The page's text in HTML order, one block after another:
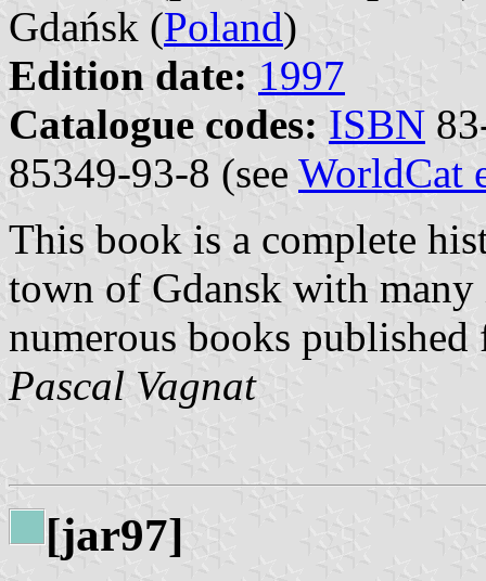
Gdańsk (Poland)
Edition date: 1997
Catalogue codes: ISBN
85349-93-8 (see WorldCat
This book is a complete
town of Gdansk with
numerous books
Pascal Vagnat
[jar97]